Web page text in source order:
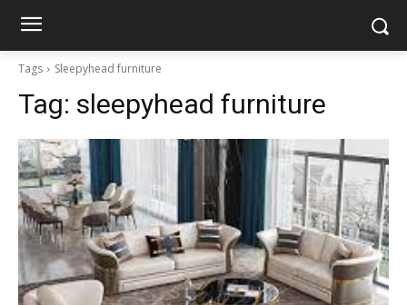
Tags Sleepyhead furniture
Tag: sleepyhead furniture